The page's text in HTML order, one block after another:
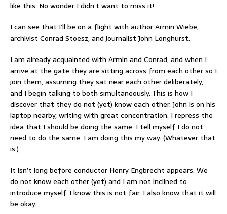
like this. No wonder I didn’t want to miss it!
I can see that I’ll be on a flight with author Armin Wiebe,
archivist Conrad Stoesz, and journalist John Longhurst.
I am already acquainted with Armin and Conrad, and when I
arrive at the gate they are sitting across from each other so I
join them, assuming they sat near each other deliberately,
and I begin talking to both simultaneously. This is how I
discover that they do not (yet) know each other. John is on his
laptop nearby, writing with great concentration. I repress the
idea that I should be doing the same. I tell myself I do not
need to do the same. I am doing this my way. (Whatever that
is.)
It isn’t long before conductor Henry Engbrecht appears. We
do not know each other (yet) and I am not inclined to
introduce myself. I know this is not fair. I also know that it will
be okay.